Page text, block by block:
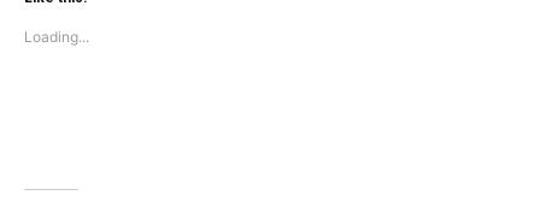
window)
Loading...